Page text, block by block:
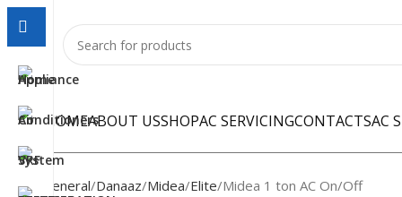
HOMEABOUT USSHOPAC SERVICINGCONTACTSAC
General Danaaz Midea Elite Midea 1 ton AC On/Off